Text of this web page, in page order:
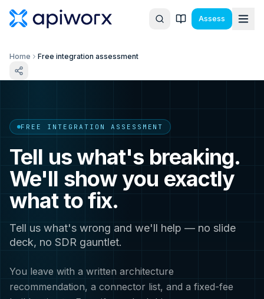
Assess
Home Free integration assessment
FREE INTEGRATION ASSESSMENT
Tell us what's breaking.
We'll show you exactly
what to fix.
Tell us what's wrong and we'll help — no slide
deck, no SDR gauntlet.
You leave with a written architecture
recommendation, a connector list, and a fixed-fee